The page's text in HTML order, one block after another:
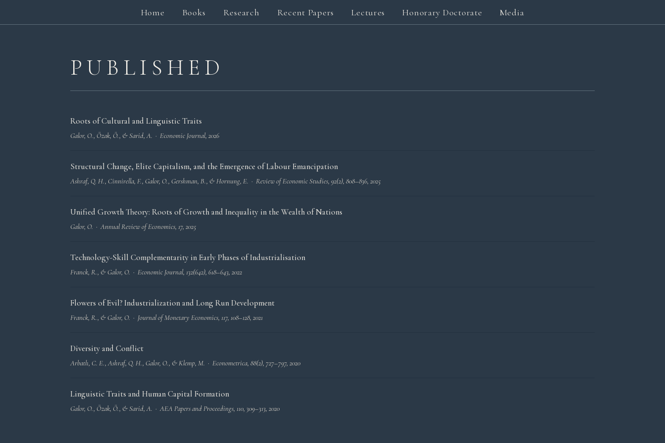
Home Books Research Recent Papers Lectures Honorary Doctorate Media
PUBLISHED
Roots of Cultural and Linguistic Traits
Galor, O., Özak, Ö., & Sarid, A. · Economic Journal, 2026
Structural Change, Elite Capitalism, and the Emergence of Labour Emancipation
Ashraf, Q. H., Cinnirella, F., Galor, O., Gershman, B., & Hornung, E. · Review of Economic Studies, 92(2), 808–836, 2025
Unified Growth Theory: Roots of Growth and Inequality in the Wealth of Nations
Galor, O. · Annual Review of Economics, 17, 2025
Technology-Skill Complementarity in Early Phases of Industrialisation
Franck, R., & Galor, O. · Economic Journal, 132(642), 618–643, 2022
Flowers of Evil? Industrialization and Long Run Development
Franck, R., & Galor, O. · Journal of Monetary Economics, 117, 108–128, 2021
Diversity and Conflict
Arbatlı, C. E., Ashraf, Q. H., Galor, O., & Klemp, M. · Econometrica, 88(2), 727–797, 2020
Linguistic Traits and Human Capital Formation
Galor, O., Özak, Ö., & Sarid, A. · AEA Papers and Proceedings , 110, 309–313, 2020